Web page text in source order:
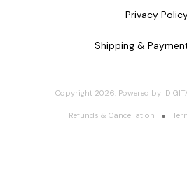
Privacy
Shipping &
Copyright 2026. Powered by
Refunds & Cancellation